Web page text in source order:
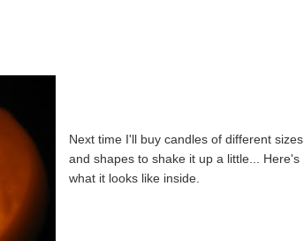
Next time I'll buy candles of different sizes
and shapes to shake it up a little... Here's
what it looks like inside.